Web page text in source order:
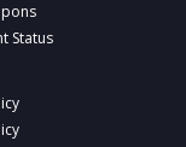
Status